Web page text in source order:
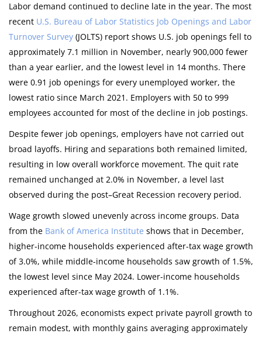
Labor demand continued to decline late in the year. The most
recent U.S. Bureau of Labor Statistics Job Openings and Labor
Turnover Survey (JOLTS) report shows U.S. job openings fell to
approximately 7.1 million in November, nearly 900,000 fewer
than a year earlier, and the lowest level in 14 months. There
were 0.91 job openings for every unemployed worker, the
lowest ratio since March 2021. Employers with 50 to 999
employees accounted for most of the decline in job postings.
Despite fewer job openings, employers have not carried out
broad layoffs. Hiring and separations both remained limited,
resulting in low overall workforce movement. The quit rate
remained unchanged at 2.0% in November, a level last
observed during the post–Great Recession recovery period.
Wage growth slowed unevenly across income groups. Data
from the Bank of America Institute shows that in December,
higher-income households experienced after-tax wage growth
of 3.0%, while middle-income households saw growth of 1.5%,
the lowest level since May 2024. Lower-income households
experienced after-tax wage growth of 1.1%.
Throughout 2026, economists expect private payroll growth to
remain modest, with monthly gains averaging approximately